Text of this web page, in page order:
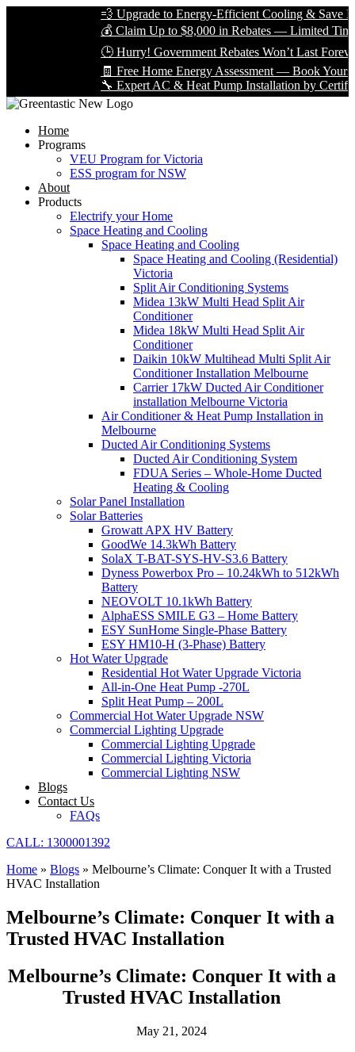
💨 Upgrade to Energy-Efficient Cooling & Save Big
💰 Claim Up to $8,000 in Rebates — Limited Time
🕒 Hurry! Government Rebates Won’t Last Forever
🧾 Free Home Energy Assessment — Book Yours
🔧 Expert AC & Heat Pump Installation by Certified
Home
Programs
VEU Program for Victoria
ESS program for NSW
About
Products
Electrify your Home
Space Heating and Cooling
Space Heating and Cooling
Space Heating and Cooling (Residential)
Victoria
Split Air Conditioning Systems
Midea 13kW Multi Head Split Air
Conditioner
Midea 18kW Multi Head Split Air
Conditioner
Daikin 10kW Multihead Multi Split Air
Conditioner Installation Melbourne
Carrier 17kW Ducted Air Conditioner
installation Melbourne Victoria
Air Conditioner & Heat Pump Installation in
Melbourne
Ducted Air Conditioning Systems
Ducted Air Conditioning System
FDUA Series – Whole-Home Ducted
Heating & Cooling
Solar Panel Installation
Solar Batteries
Growatt APX HV Battery
GoodWe 14.3kWh Battery
SolaX T-BAT-SYS-HV-S3.6 Battery
Dyness Powerbox Pro – 10.24kWh to 512kWh
Battery
NEOVOLT 10.1kWh Battery
AlphaESS SMILE G3 – Home Battery
ESY SunHome Single-Phase Battery
ESY HM10-H (3-Phase) Battery
Hot Water Upgrade
Residential Hot Water Upgrade Victoria
All-in-One Heat Pump -270L
Split Heat Pump – 200L
Commercial Hot Water Upgrade NSW
Commercial Lighting Upgrade
Commercial Lighting Upgrade
Commercial Lighting Victoria
Commercial Lighting NSW
Blogs
Contact Us
FAQs
CALL: 1300001392
Home » Blogs » Melbourne’s Climate: Conquer It with a Trusted
HVAC Installation
Melbourne’s Climate: Conquer It with a
Trusted HVAC Installation
Melbourne’s Climate: Conquer It with a
Trusted HVAC Installation
May 21, 2024